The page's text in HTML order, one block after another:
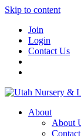
Skip to content
Join
Login
Contact Us
About
About